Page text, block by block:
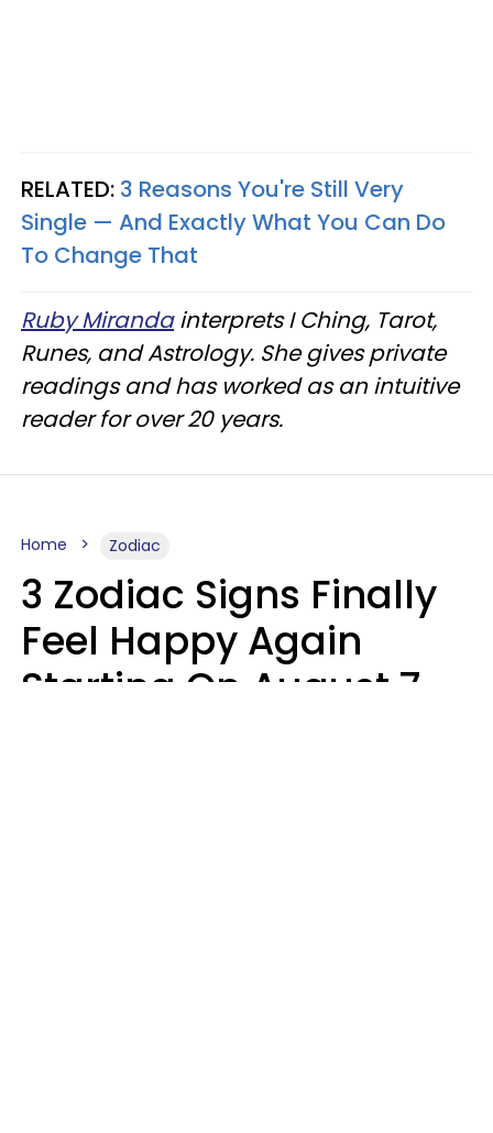
RELATED: 3 Reasons You're Still Very
Single — And Exactly What You Can Do
To Change That
Ruby Mirandainterprets I Ching, Tarot,
Runes, and Astrology. She gives private
readings and has worked as an intuitive
reader for over 20 years.
Home Zodiac
3 Zodiac Signs Finally
Feel Happy Again
Starting On August 7,